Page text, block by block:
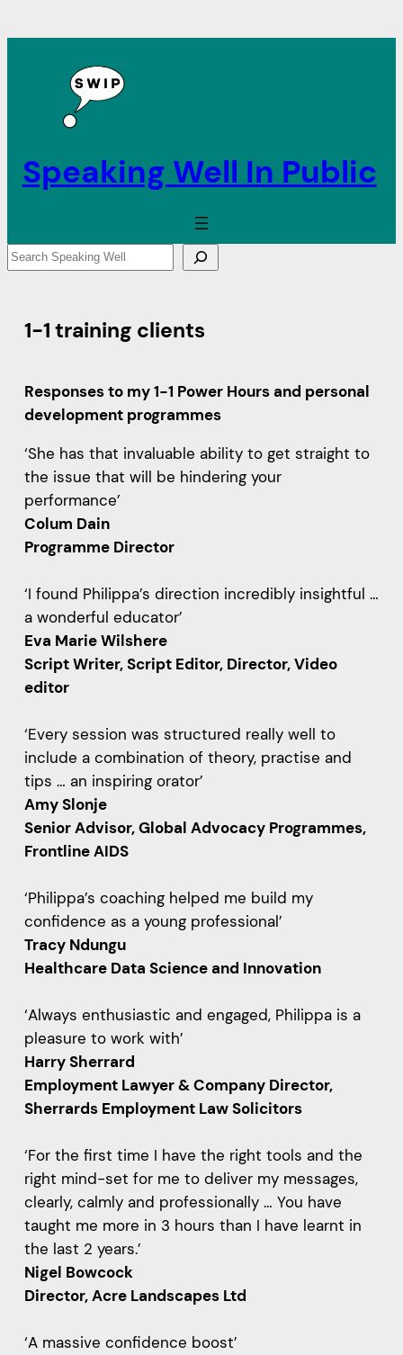
Speaking Well In Public
S
e
1-1 training clients
Responses to my 1-1 Power Hours and personal
development programmes
‘She has that invaluable ability to get straight to
the issue that will be hindering your
performance’
Colum Dain
Programme Director
‘I found Philippa’s direction incredibly insightful …
a wonderful educator’
Eva Marie Wilshere
Script Writer, Script Editor, Director, Video
editor
‘Every session was structured really well to
include a combination of theory, practise and
tips … an inspiring orator’
Amy Slonje
Senior Advisor, Global Advocacy Programmes,
Frontline AIDS
‘Philippa’s coaching helped me build my
confidence as a young professional’
Tracy Ndungu
Healthcare Data Science and Innovation
‘Always enthusiastic and engaged, Philippa is a
pleasure to work with’
Harry Sherrard
Employment Lawyer & Company Director,
Sherrards Employment Law Solicitors
‘For the first time I have the right tools and the
right mind-set for me to deliver my messages,
clearly, calmly and professionally … You have
taught me more in 3 hours than I have learnt in
the last 2 years.’
Nigel Bowcock
Director, Acre Landscapes Ltd
‘A massive confidence boost’